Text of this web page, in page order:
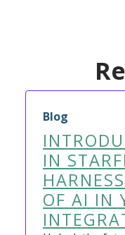
Blog
IN
OF AI IN